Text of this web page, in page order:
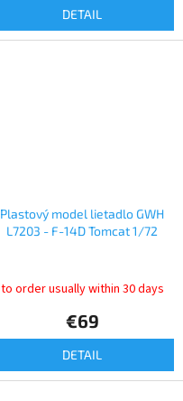
DETAIL
Plastový model lietadlo GWH
L7203 - F-14D Tomcat 1/72
to order usually within 30 days
€69
DETAIL